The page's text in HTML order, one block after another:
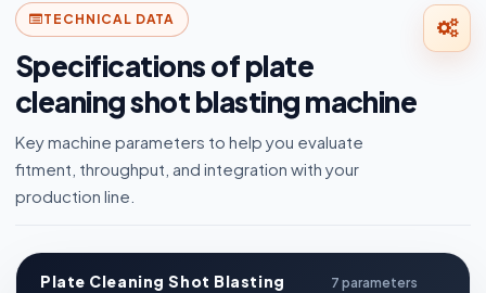
TECHNICAL DATA
Specifications of plate
cleaning shot blasting machine
Key machine parameters to help you evaluate
fitment, throughput, and integration with your
production line.
Plate Cleaning Shot Blasting
7 parameters